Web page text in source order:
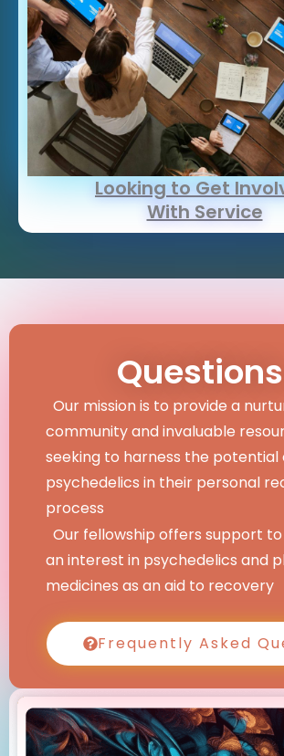
Looking to Get
With Service
Our mission is to provide a
community and invaluable
seeking to harness the potential
psychedelics in their personal
process
Our fellowship offers support
an interest in psychedelics and
medicines as an aid to recovery
Frequently Asked